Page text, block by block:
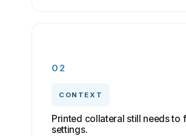
02
CONTEXT
Printed collateral still needs to
settings.